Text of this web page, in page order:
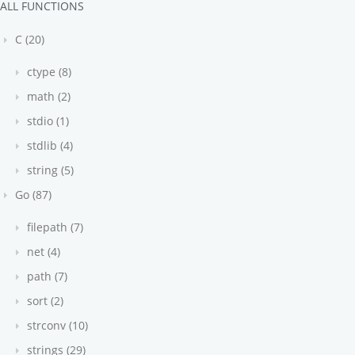
ALL FUNCTIONS
C (20)
ctype (8)
math (2)
stdio (1)
stdlib (4)
string (5)
Go (87)
filepath (7)
net (4)
path (7)
sort (2)
strconv (10)
strings (29)